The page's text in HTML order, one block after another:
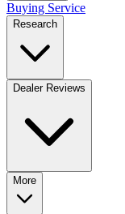
Buying Service
Research
Dealer Reviews
More